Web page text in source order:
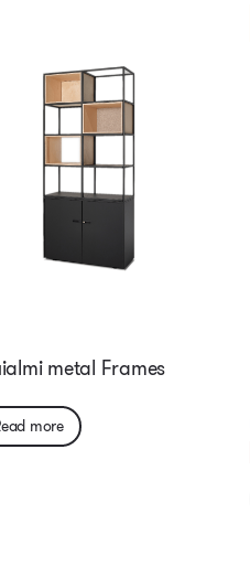
metal Frames
more